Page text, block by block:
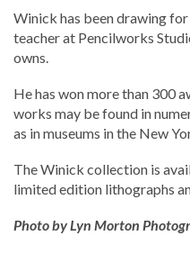
Winick has been drawing
teacher at Pencilworks
owns.
He has won more than 300
works may be found in
as in museums in the New
The Winick collection is
limited edition lithographs
Photo by Lyn Morton